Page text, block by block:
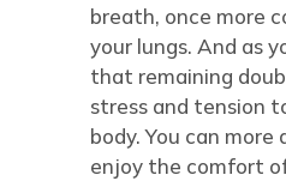
breath, once more
your lungs. And as
that remaining
stress and tension
body. You can more
enjoy the comfort